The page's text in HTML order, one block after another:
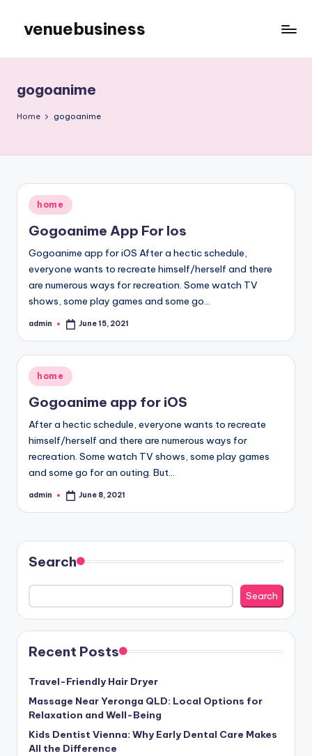
content
venuebusiness
gogoanime
Home gogoanime
Posted
in
home
Gogoanime App For Ios
Gogoanime app for iOS After a hectic schedule,
everyone wants to recreate himself/herself and there
are numerous ways for recreation. Some watch TV
shows, some play games and some go…
Posted
admin June 15, 2021
Posted
in
home
Gogoanime app for iOS
After a hectic schedule, everyone wants to recreate
himself/herself and there are numerous ways for
recreation. Some watch TV shows, some play games
and some go for an outing. But…
Posted
admin June 8, 2021
Search
Search
Recent Posts
Travel-Friendly Hair Dryer
Massage Near Yeronga QLD: Local Options for
Relaxation and Well-Being
Kids Dentist Vienna: Why Early Dental Care Makes
All the Difference